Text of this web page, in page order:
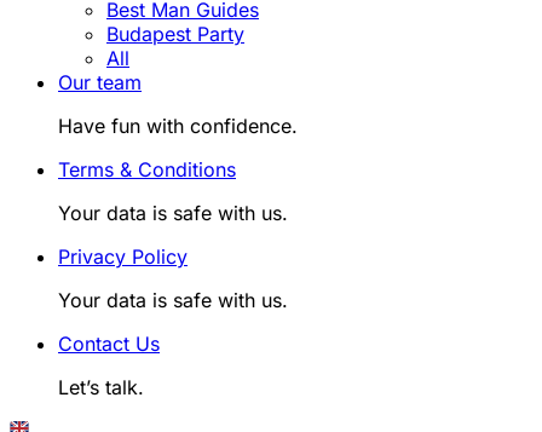
Best Man Guides
Budapest Party
All
Our team
Have fun with confidence.
Terms & Conditions
Your data is safe with us.
Privacy Policy
Your data is safe with us.
Contact Us
Let’s talk.